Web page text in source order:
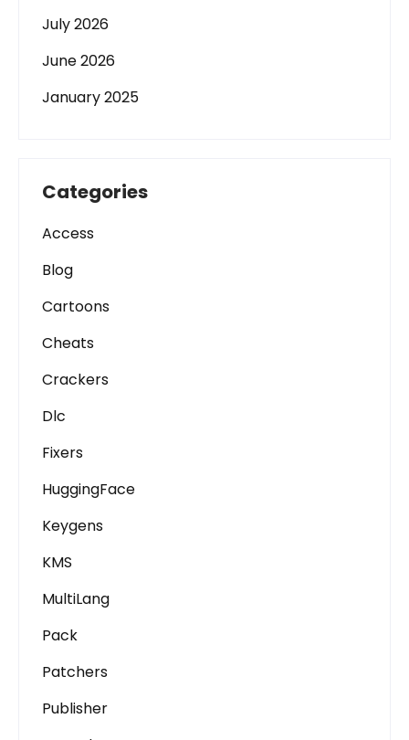
July 2026
June 2026
January 2025
Categories
Access
Blog
Cartoons
Cheats
Crackers
Dlc
Fixers
HuggingFace
Keygens
KMS
MultiLang
Pack
Patchers
Publisher